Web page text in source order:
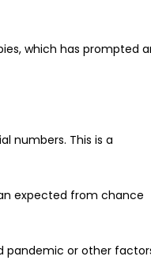
which has prompted
numbers. This is a
expected from chance
pandemic or other